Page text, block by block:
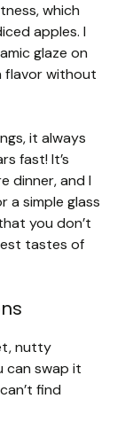
which
apples. I
glaze on
flavor without
it always
fast! It’s
dinner, and I
a simple glass
you don’t
tastes of
nutty
can swap it
find